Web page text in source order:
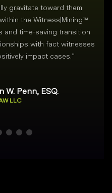
gravitate toward them.
the Witness|Mining™
and time-saving transition
with fact witnesses
impact cases. ”
W. Penn, ESQ.
LLC